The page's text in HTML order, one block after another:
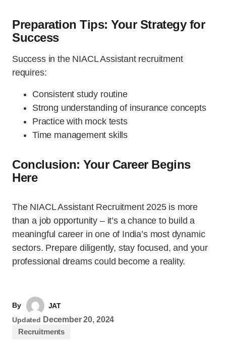
Preparation Tips: Your Strategy for
Success
Success in the NIACL Assistant recruitment
requires:
Consistent study routine
Strong understanding of insurance concepts
Practice with mock tests
Time management skills
Conclusion: Your Career Begins
Here
The NIACL Assistant Recruitment 2025 is more
than a job opportunity – it’s a chance to build a
meaningful career in one of India’s most dynamic
sectors. Prepare diligently, stay focused, and your
professional dreams could become a reality.
By
JAT
Updated December 20, 2024
Recruitments